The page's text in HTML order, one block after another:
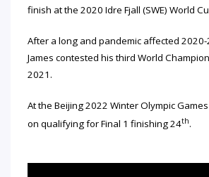
finish at the 2020 Idre Fjall (SWE) World
After a long and pandemic affected
James contested his third World
2021.
At the Beijing 2022 Winter Olympic
on qualifying for Final 1 finishing 24th.